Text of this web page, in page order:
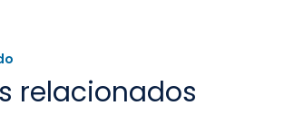
relacionados